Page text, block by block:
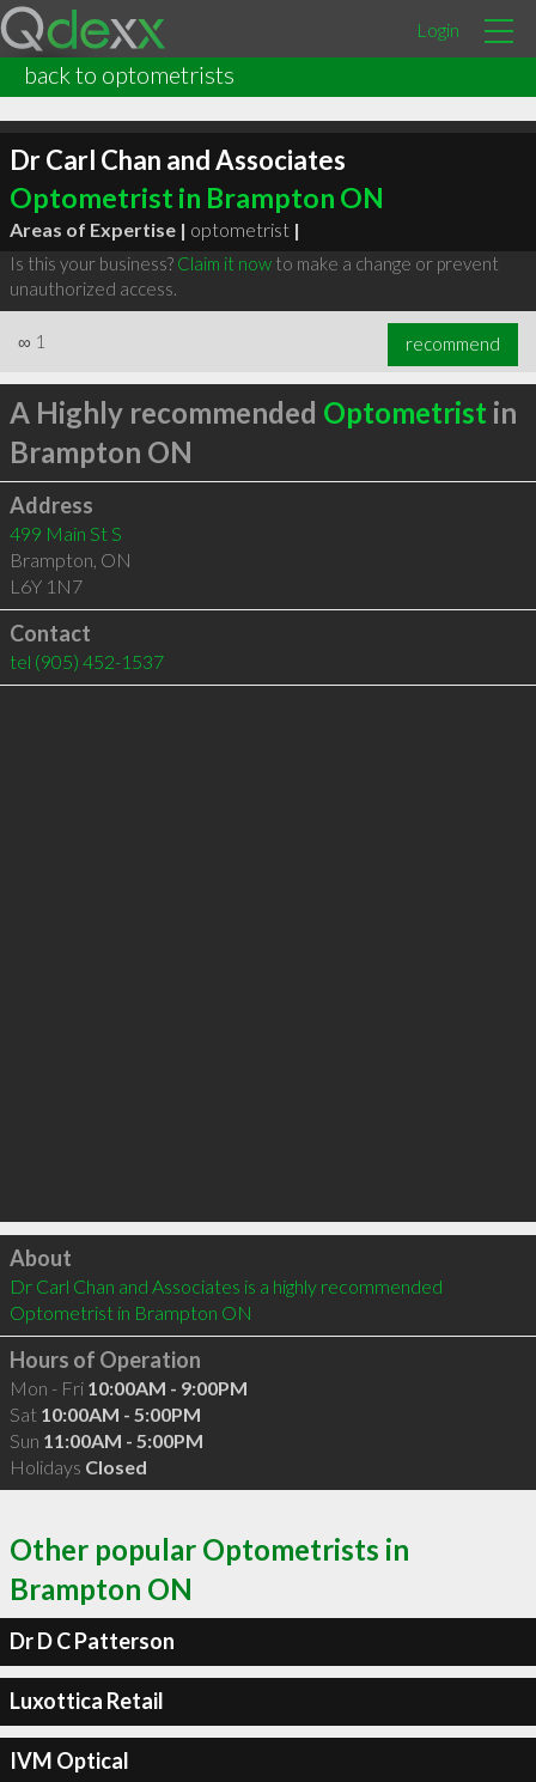
Login
back to optometrists
Dr Carl Chan and Associates
Optometrist in Brampton ON
Areas of Expertise | optometrist |
Is this your business? Claim it nowto make a change or prevent
unauthorized access.
∞ 1 recommend
A Highly recommended Optometrist in
Brampton ON
Address
499 Main St S
Brampton, ON
L6Y 1N7
Contact
tel (905) 452-1537
Click to load
About
Dr Carl Chan and Associates is a highly recommended
Optometrist in Brampton ON
Hours of Operation
Mon - Fri 10:00AM - 9:00PM
Sat 10:00AM - 5:00PM
Sun 11:00AM - 5:00PM
Holidays Closed
Other popular Optometrists in
Brampton ON
Dr D C Patterson
Luxottica Retail
IVM Optical